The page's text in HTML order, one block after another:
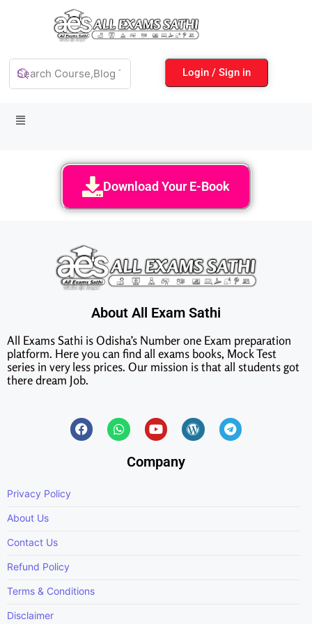
Login / Sign in
Download Your E-Book
About All Exam Sathi
All Exams Sathi is Odisha’s Number one Exam preparation
platform. Here you can find all exams books, Mock Test
series in very less prices. Our mission is that all students got
there dream Job.
Company
Privacy Policy
About Us
Contact Us
Refund Policy
Terms & Conditions
Disclaimer